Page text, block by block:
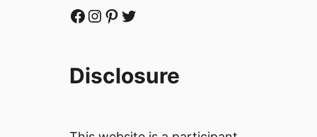
Facebook Instagram Pinterest Twitter
Disclosure